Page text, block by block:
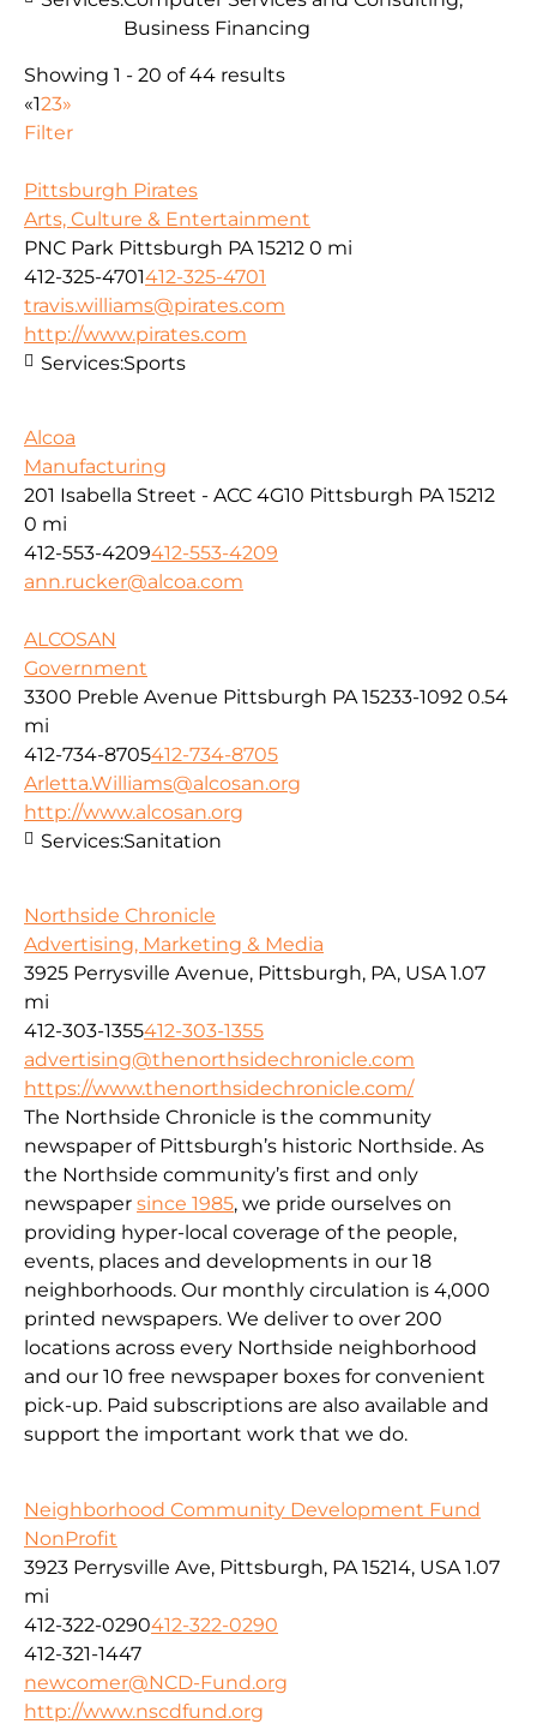
Business Financing
Showing 1 - 20 of 44 results
«123»
Filter
Pittsburgh Pirates
Arts, Culture & Entertainment
PNC Park Pittsburgh PA 15212 0 mi
412-325-4701412-325-4701
travis.williams@pirates.com
http://www.pirates.com
Services:Sports
Alcoa
Manufacturing
201 Isabella Street - ACC 4G10 Pittsburgh PA 15212
0 mi
412-553-4209412-553-4209
ann.rucker@alcoa.com
ALCOSAN
Government
3300 Preble Avenue Pittsburgh PA 15233-1092 0.54
mi
412-734-8705412-734-8705
Arletta.Williams@alcosan.org
http://www.alcosan.org
Services:Sanitation
Northside Chronicle
Advertising, Marketing & Media
3925 Perrysville Avenue, Pittsburgh, PA, USA 1.07
mi
412-303-1355412-303-1355
advertising@thenorthsidechronicle.com
https://www.thenorthsidechronicle.com/
The Northside Chronicle is the community
newspaper of Pittsburgh’s historic Northside. As
the Northside community’s first and only
newspaper since 1985, we pride ourselves on
providing hyper-local coverage of the people,
events, places and developments in our 18
neighborhoods. Our monthly circulation is 4,000
printed newspapers. We deliver to over 200
locations across every Northside neighborhood
and our 10 free newspaper boxes for convenient
pick-up. Paid subscriptions are also available and
support the important work that we do.
Neighborhood Community Development Fund
NonProfit
3923 Perrysville Ave, Pittsburgh, PA 15214, USA 1.07
mi
412-322-0290412-322-0290
412-321-1447
newcomer@NCD-Fund.org
http://www.nscdfund.org